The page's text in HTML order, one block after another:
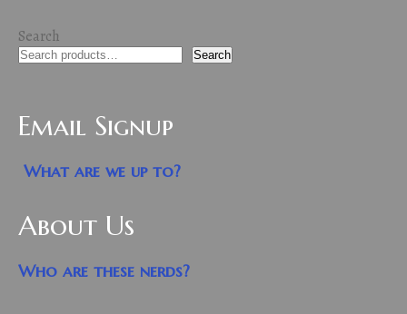
Search
Search
Email Signup
What are we up to?
About Us
Who are these nerds?